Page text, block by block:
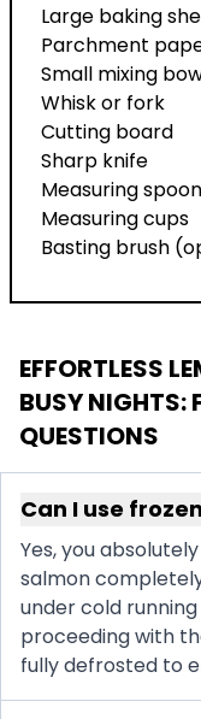
Large baking
Parchment
Small mixing
Whisk or fork
Cutting board
Sharp knife
Measuring
Measuring cups
Basting brush
EFFORTLESS
BUSY NIGHTS:
QUESTIONS
Can I use
Yes, you
salmon
under cold
proceeding with
fully defrosted to